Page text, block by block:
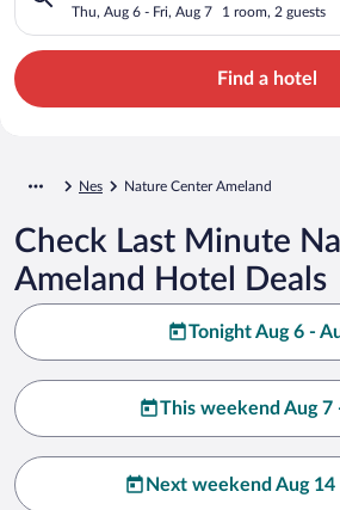
Thu, Aug 6 - Fri, Aug 7 1 room, 2 guests
Find a hotel
Nes Nature Center Ameland
Check Last Minute
Ameland Hotel Deals
Tonight Aug 6 -
This weekend Aug 7
Next weekend Aug 14